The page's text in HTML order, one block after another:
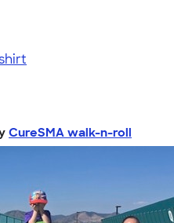
CureSMA walk-n-roll